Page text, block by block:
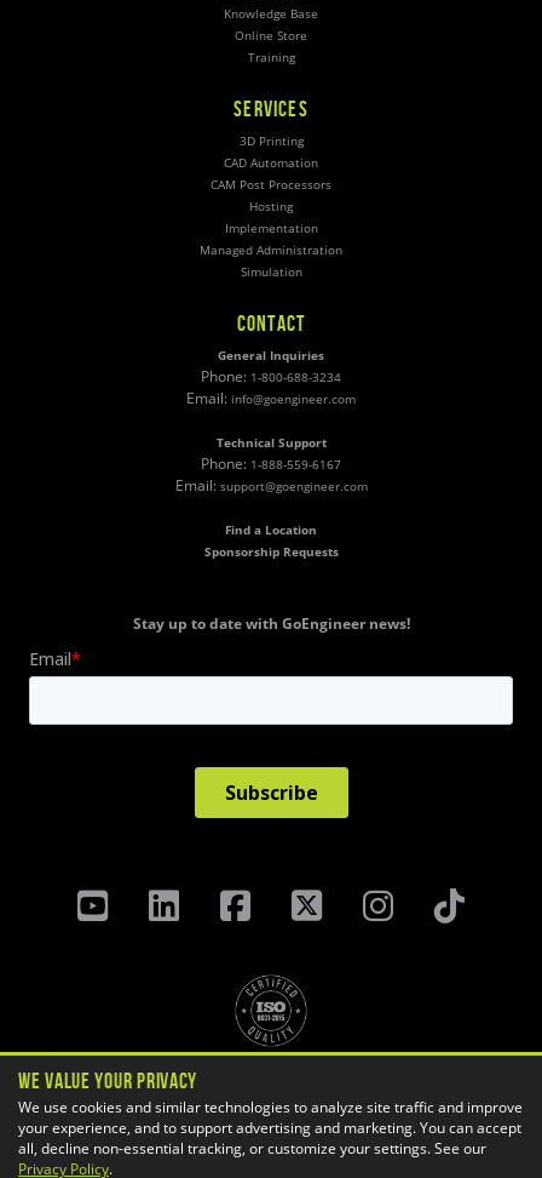
Knowledge Base
Online Store
Training
SERVICES
3D Printing
CAD Automation
CAM Post Processors
Hosting
Implementation
Managed Administration
Simulation
CONTACT
General Inquiries
Phone: 1-800-688-3234
Email: info@goengineer.com
Technical Support
Phone: 1-888-559-6167
Email: support@goengineer.com
Find a Location
Sponsorship Requests
Stay up to date with GoEngineer news!
Terms & Conditions
Cookie Settings
We Value Your Privacy
We use cookies and similar technologies to analyze site traffic and improve
your experience, and to support advertising and marketing. You can accept
all, decline non-essential tracking, or customize your settings. See our
Privacy Policy.